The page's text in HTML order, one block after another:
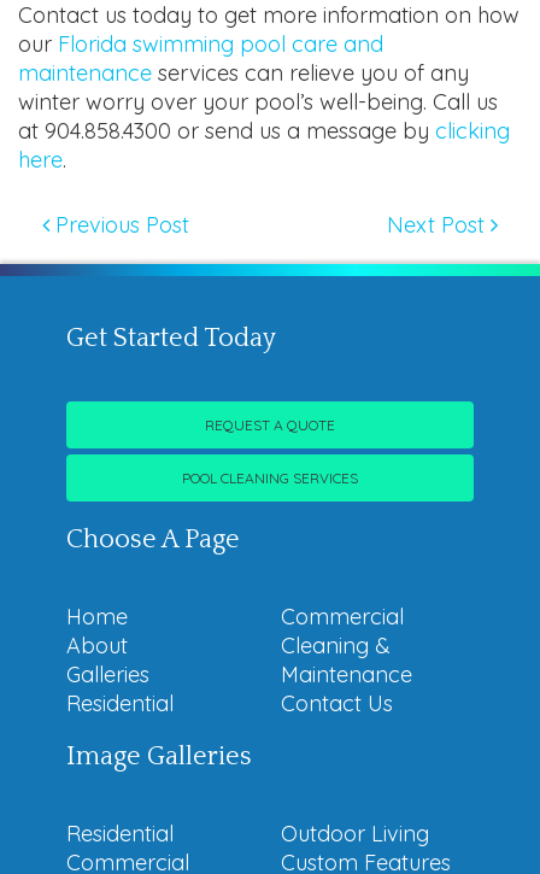
Contact us today to get more information on how
our Florida swimming pool care and
maintenance services can relieve you of any
winter worry over your pool’s well-being. Call us
at 904.858.4300 or send us a message by clicking
here.
Previous Post Next Post
Get Started Today
REQUEST A QUOTE
POOL CLEANING SERVICES
Choose A Page
Home
About
Galleries
Residential
Commercial
Cleaning &
Maintenance
Contact Us
Image Galleries
Residential
Commercial
Outdoor Living
Custom Features